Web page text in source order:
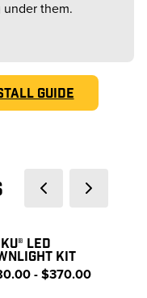
them.
GUIDE
LED
KIT
- $370.00